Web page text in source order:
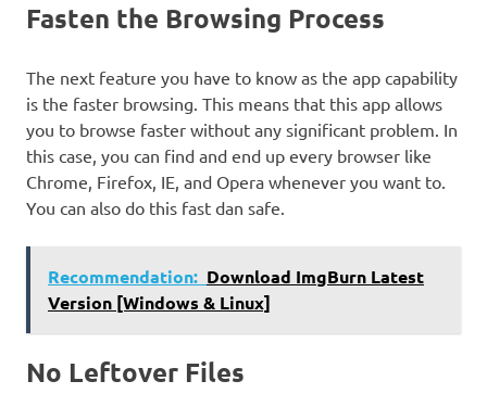
Fasten the Browsing Process
The next feature you have to know as the app capability
is the faster browsing. This means that this app allows
you to browse faster without any significant problem. In
this case, you can find and end up every browser like
Chrome, Firefox, IE, and Opera whenever you want to.
You can also do this fast dan safe.
Recommendation: Download ImgBurn Latest
Version [Windows & Linux]
No Leftover Files